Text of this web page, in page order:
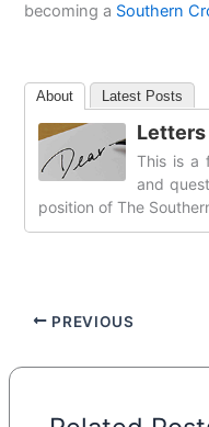
becoming a Southern
About Latest Posts
This is a
and
position of The
PREVIOUS